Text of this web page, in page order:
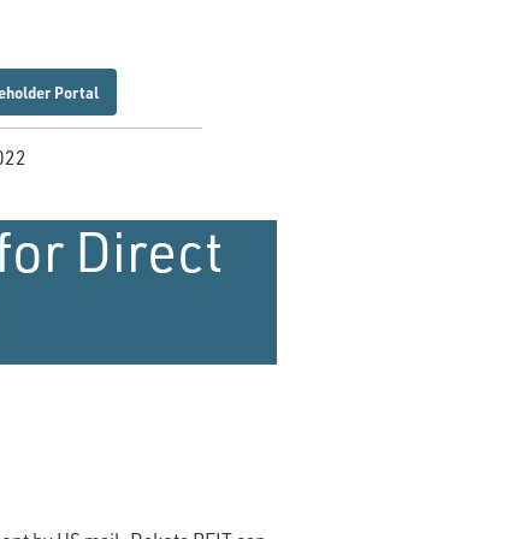
Portal
Direct